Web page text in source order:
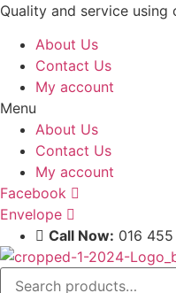
Skip
content
Quality and service
About Us
Contact Us
My account
Menu
About Us
Contact Us
My account
Facebook
Envelope
Call Now: 016
Search
for: